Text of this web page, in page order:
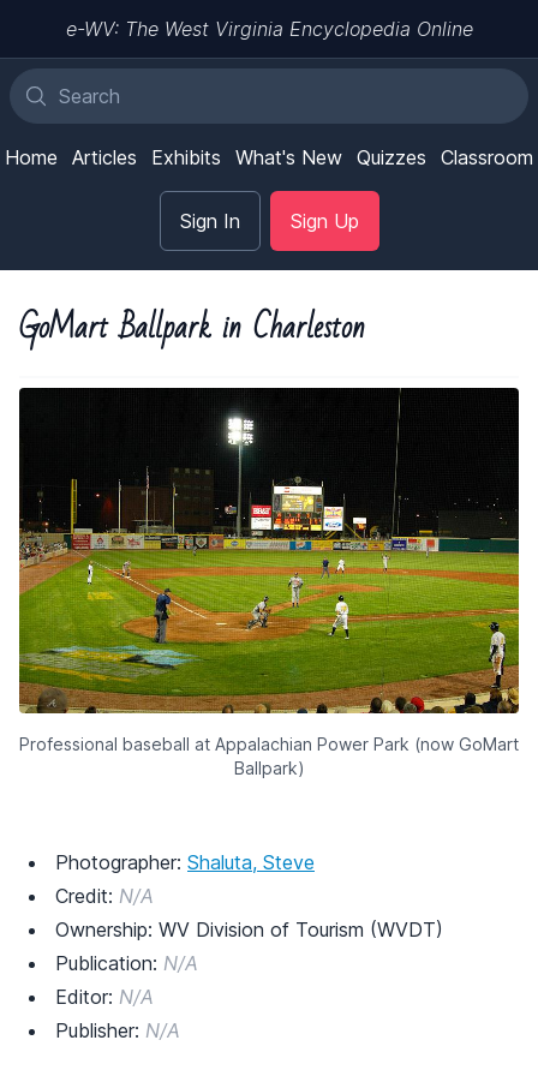
e-WV: The West Virginia Encyclopedia Online
Home Articles Exhibits What's New Quizzes Classroom
Sign In Sign Up
GoMart Ballpark in Charleston
Professional baseball at Appalachian Power Park (now GoMart
Ballpark)
Photographer: Shaluta, Steve
Credit: N/A
Ownership: WV Division of Tourism (WVDT)
Publication: N/A
Editor: N/A
Publisher: N/A